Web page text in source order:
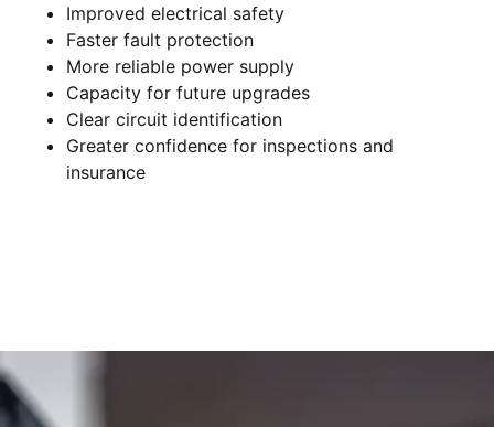
Improved electrical safety
Faster fault protection
More reliable power supply
Capacity for future upgrades
Clear circuit identification
Greater confidence for inspections and
insurance